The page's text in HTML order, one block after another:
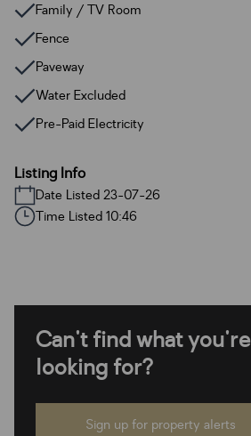
Family / TV Room
Fence
Paveway
Water Excluded
Pre-Paid Electricity
Listing Info
Date Listed 23-07-26
Time Listed 10:46
Can't find what you're
looking for?
Sign up for property alerts